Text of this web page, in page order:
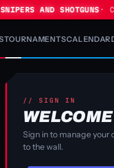
AND SHOTGUNS·
TOURNAMENTSCALENDAR
// SIGN IN
Sign in to manage your
to the wall.